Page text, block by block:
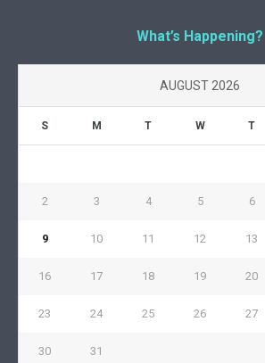
What’s Happening?
AUGUST 2026
S M T W T
2 3 4 5 6
9 10 11 12 13
16 17 18 19 20
23 24 25 26 27
30 31